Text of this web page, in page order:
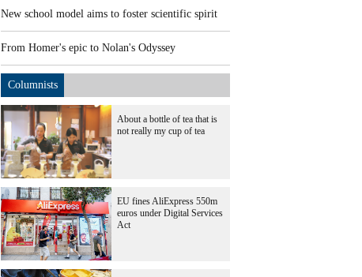
New school model aims to foster scientific spirit
From Homer's epic to Nolan's Odyssey
Columnists
About a bottle of tea that is
not really my cup of tea
EU fines AliExpress 550m
euros under Digital Services
Act